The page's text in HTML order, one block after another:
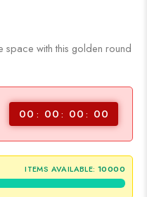
space with this golden round
00 00 00 00
ITEMS AVAILABLE: 10000